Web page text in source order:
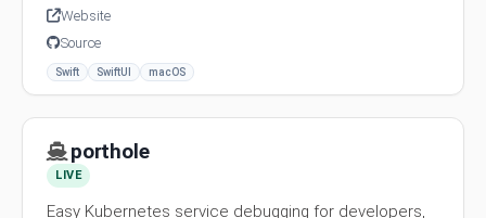
Website
Source
Swift SwiftUI macOS
porthole
LIVE
Easy Kubernetes service debugging for developers,